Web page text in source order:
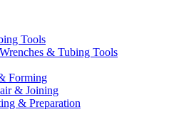
Tools
& Tubing Tools
Forming
& Joining
& Preparation